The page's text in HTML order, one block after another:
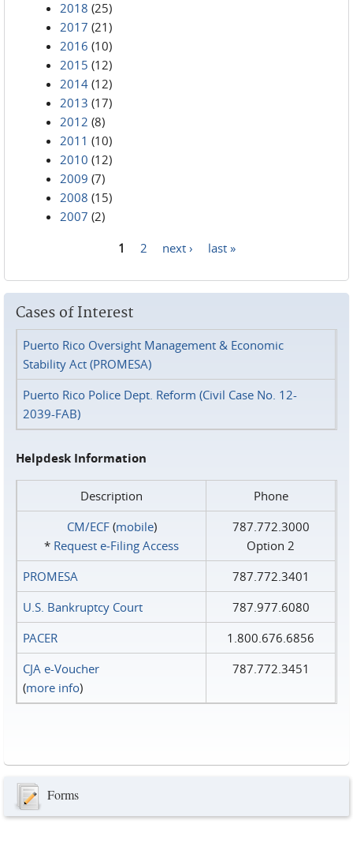
2018 (25)
2017 (21)
2016 (10)
2015 (12)
2014 (12)
2013 (17)
2012 (8)
2011 (10)
2010 (12)
2009 (7)
2008 (15)
2007 (2)
1 2 next › last »
Cases of Interest
Puerto Rico Oversight Management & Economic
Stability Act (PROMESA)
Puerto Rico Police Dept. Reform (Civil Case No. 12-
2039-FAB)
Helpdesk Information
Description
Phone
CM/ECF(mobile)
* Request e‑Filing Access
787.772.3000
Option 2
PROMESA
787.772.3401
U.S. Bankruptcy Court
787.977.6080
PACER
1.800.676.6856
CJA e-Voucher
(more info)
787.772.3451
Forms